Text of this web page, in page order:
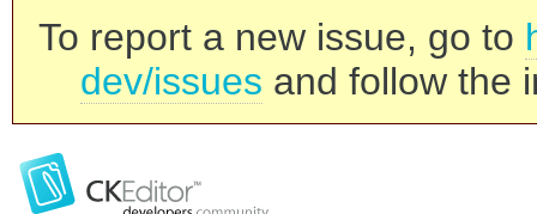
To report a new issue, go to
dev/issues and follow the